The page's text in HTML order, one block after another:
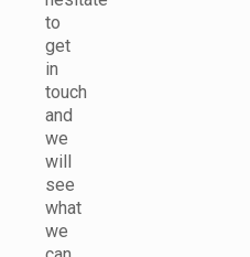
to
get
in
touch
and
we
will
see
what
we